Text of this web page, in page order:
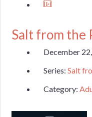
Salt from the
December
Series:Salt
Category: